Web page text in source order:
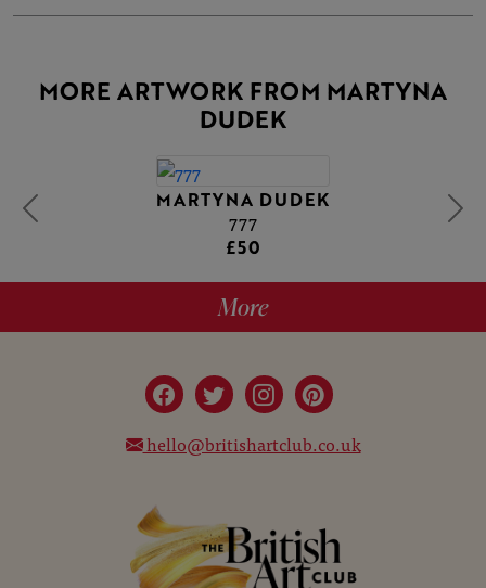
MORE ARTWORK FROM MARTYNA
DUDEK
MARTYNA DUDEK
777
£50
More
hello@britishartclub.co.uk